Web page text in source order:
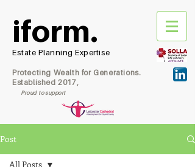
iform.
Estate Planning Expertise
Protecting Wealth for Generations.
Established 2017,
Proud to support
Post
All Posts